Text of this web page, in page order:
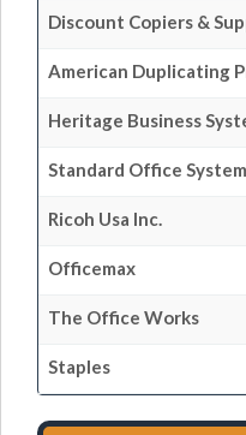
Discount Copiers &
American Duplicating
Heritage Business
Standard Office
Ricoh Usa Inc.
Officemax
The Office Works
Staples